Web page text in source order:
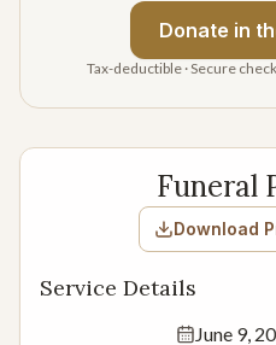
Donate in
Tax-deductible · Secure
Funeral
Download
Service Details
June 9,